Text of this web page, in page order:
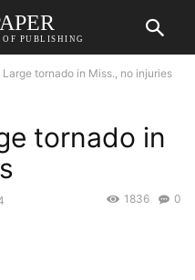
PUBLISHING
tornado in Miss., no injuries
tornado in
0
1836